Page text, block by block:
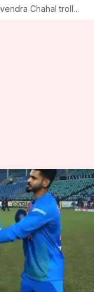
Deepak Chahar by calling him 'besharam'
trolls
him